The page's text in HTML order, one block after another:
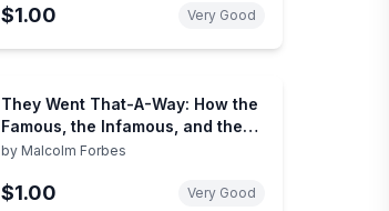
$1.00 Very Good
They Went That-A-Way: How the
Famous, the Infamous, and the
Great Died
by Malcolm Forbes
$1.00 Very Good